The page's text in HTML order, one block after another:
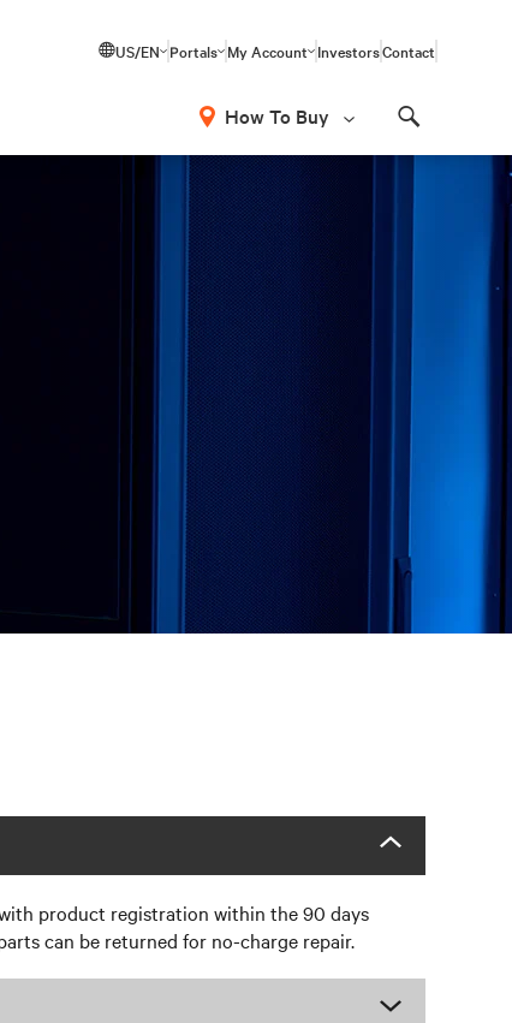
US/EN Portals My Account InvestorsContact
How To Buy
product registration within the 90 days
can be returned for no-charge repair.